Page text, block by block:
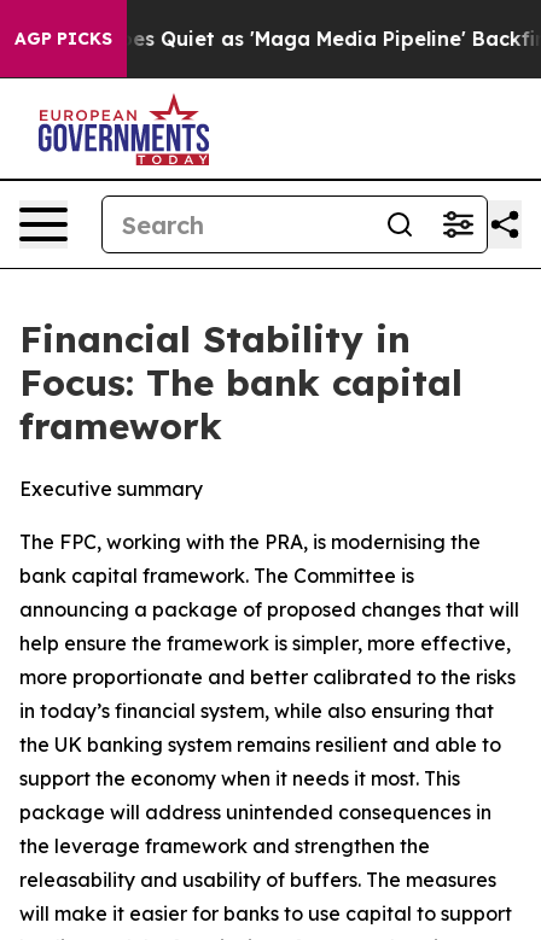
AGP PICKS
as 'Maga Media Pipeline' Backfires Amid Rumors
Financial Stability in
Focus: The bank capital
framework
Executive summary
The FPC, working with the PRA, is modernising the
bank capital framework. The Committee is
announcing a package of proposed changes that will
help ensure the framework is simpler, more effective,
more proportionate and better calibrated to the risks
in today’s financial system, while also ensuring that
the UK banking system remains resilient and able to
support the economy when it needs it most. This
package will address unintended consequences in
the leverage framework and strengthen the
releasability and usability of buffers. The measures
will make it easier for banks to use capital to support